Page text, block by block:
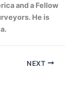
and a Fellow
He is
NEXT